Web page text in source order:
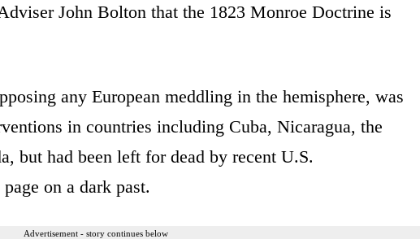
John Bolton that the 1823 Monroe Doctrine is
any European meddling in the hemisphere, was
in countries including Cuba, Nicaragua, the
but had been left for dead by recent U.S.
on a dark past.
Advertisement - story continues below